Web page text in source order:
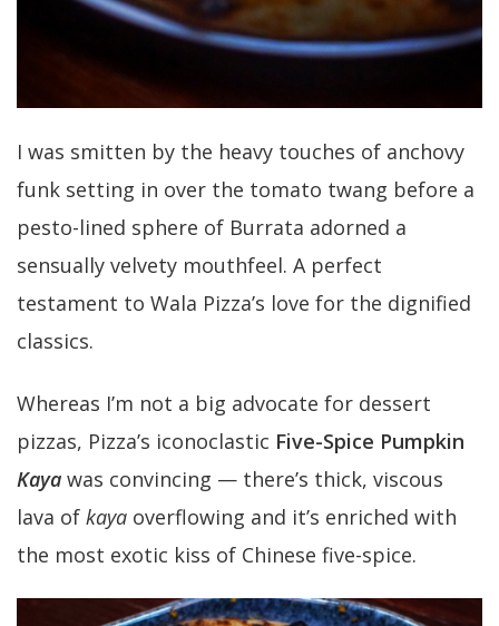
I was smitten by the heavy touches of anchovy
funk setting in over the tomato twang before a
pesto-lined sphere of Burrata adorned a
sensually velvety mouthfeel. A perfect
testament to Wala Pizza’s love for the dignified
classics.
Whereas I’m not a big advocate for dessert
pizzas, Pizza’s iconoclastic Five-Spice Pumpkin
Kaya was convincing — there’s thick, viscous
lava of kaya overflowing and it’s enriched with
the most exotic kiss of Chinese five-spice.